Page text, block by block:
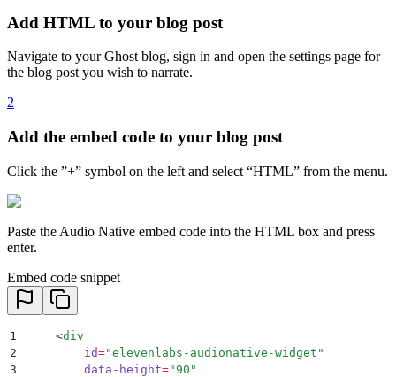
Add HTML to your blog post
Navigate to your Ghost blog, sign in and open the settings page for
the blog post you wish to narrate.
2
Add the embed code to your blog post
Click the ”+” symbol on the left and select “HTML” from the menu.
Paste the Audio Native embed code into the HTML box and press
enter.
Embed code snippet
1
    <
div
2
        id
="elevenlabs-audionative-widget "
3
        data-height
="90 "